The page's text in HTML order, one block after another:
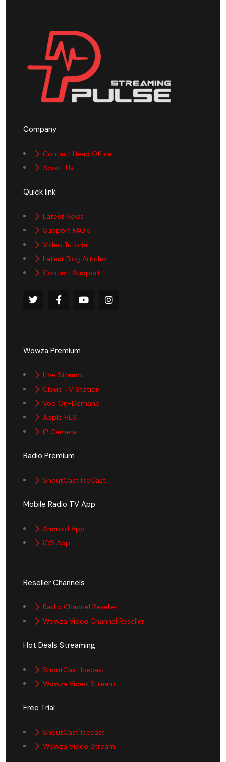
Company
Contact Head Office
About Us
Quick link
Latest News
Support FAQ's
Video Tutorial
Latest Blog Articles
Contact Support
Wowza Premium
Live Stream
Cloud TV Station
Vod On-Demand
Apple HLS
IP Camera
Radio Premium
ShoutCast IceCast
Mobile Radio TV App
Android App
iOS App
Reseller Channels
Radio Channel Reseller
Wowza Video Channel Reseller
Hot Deals Streaming
ShoutCast Icecast
Wowza Video Stream
Free Trial
ShoutCast Icecast
Wowza Video Stream